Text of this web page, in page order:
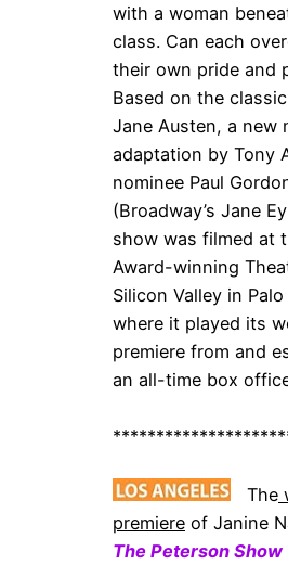
with a woman
class. Can each
their own pride and
Based on the
Jane Austen, a new
adaptation by Tony
nominee Paul
(Broadway’s Jane
show was filmed at
Award-winning
Silicon Valley in
where it played its
premiere from and
an all-time box
The
premiere of Janine
The Peterson Show